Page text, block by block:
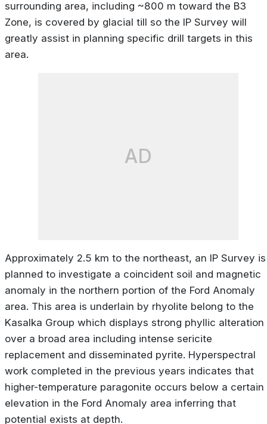
surrounding area, including ~800 m toward the B3
Zone, is covered by glacial till so the IP Survey will
greatly assist in planning specific drill targets in this
area.
AD
Approximately 2.5 km to the northeast, an IP Survey is
planned to investigate a coincident soil and magnetic
anomaly in the northern portion of the Ford Anomaly
area. This area is underlain by rhyolite belong to the
Kasalka Group which displays strong phyllic alteration
over a broad area including intense sericite
replacement and disseminated pyrite. Hyperspectral
work completed in the previous years indicates that
higher-temperature paragonite occurs below a certain
elevation in the Ford Anomaly area inferring that
potential exists at depth.